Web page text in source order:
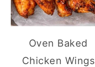
Oven Baked
Chicken Wings